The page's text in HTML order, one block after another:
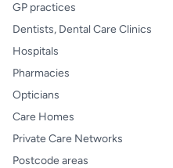
GP practices
Dentists, Dental Care Clinics
Hospitals
Pharmacies
Opticians
Care Homes
Private Care Networks
Postcode areas